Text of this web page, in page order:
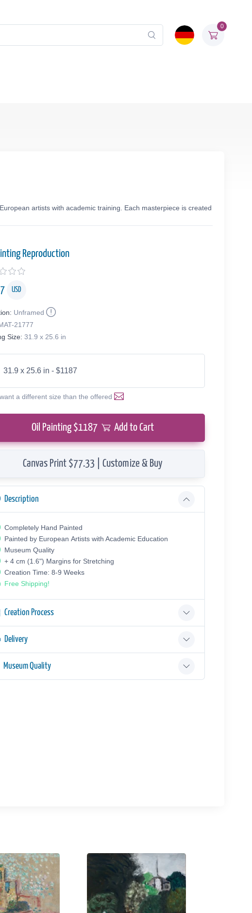
0
artists with academic training. Each masterpiece is created
Reproduction
USD
Unframed
21777
Size: 31.9 x 25.6 in
31.9 x 25.6 in - $1187
a different size than the offered
Oil Painting $1187 Add to Cart
Canvas Print $77.33 | Customize & Buy
Description
Completely Hand Painted
Painted by European Аrtists with Academic Education
Museum Quality
+ 4 cm (1.6") Margins for Stretching
Creation Time: 8-9 Weeks
Free Shipping!
Creation Process
Delivery
Museum Quality